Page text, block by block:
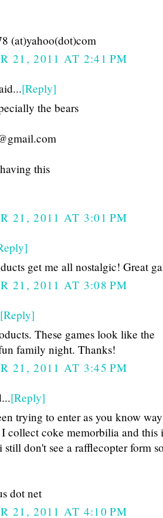
(at)yahoo(dot)com
21, 2011 AT 2:41 PM
[Reply]
the bears
this
21, 2011 AT 3:01 PM
get me all nostalgic! Great
21, 2011 AT 3:08 PM
[Reply]
These games look like the
family night. Thanks!
21, 2011 AT 3:45 PM
[Reply]
trying to enter as you know
collect coke memorbilia and this
still don't see a rafflecopter form
dot net
21, 2011 AT 4:10 PM